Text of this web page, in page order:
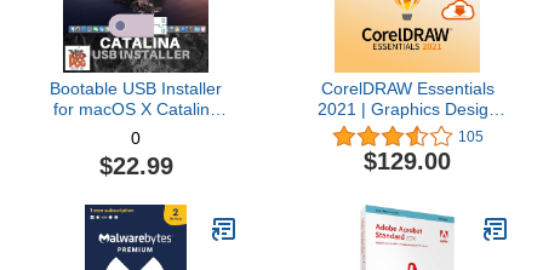
Bootable USB Installer
for macOS X Catalina
10.15 - Full OS Install,
Reinstall, Recovery and
Upgrade
0
$22.99
CorelDRAW Essentials
2021 | Graphics Design
Software for Occasional
Users | Illustration,
Layout, and Photo
105
$129.00